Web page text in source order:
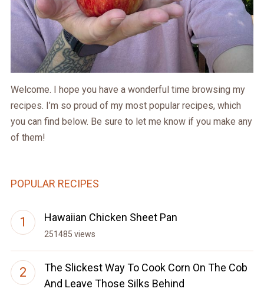
Welcome. I hope you have a wonderful time browsing my
recipes. I’m so proud of my most popular recipes, which
you can find below. Be sure to let me know if you make any
of them!
POPULAR RECIPES
Hawaiian Chicken Sheet Pan
251485 views
The Slickest Way To Cook Corn On The Cob
And Leave Those Silks Behind